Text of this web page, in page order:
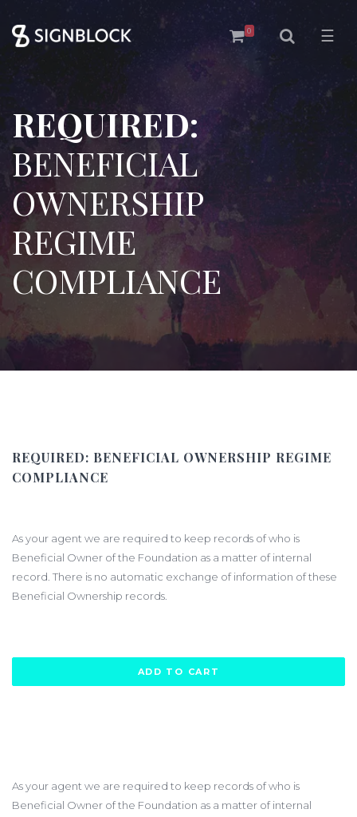
0 ☰
REQUIRED:
BENEFICIAL
OWNERSHIP
REGIME
COMPLIANCE
REQUIRED: BENEFICIAL OWNERSHIP REGIME
COMPLIANCE
As your agent we are required to keep records of who is
Beneficial Owner of the Foundation as a matter of internal
record. There is no automatic exchange of information of these
Beneficial Ownership records.
ADD TO CART
As your agent we are required to keep records of who is
Beneficial Owner of the Foundation as a matter of internal